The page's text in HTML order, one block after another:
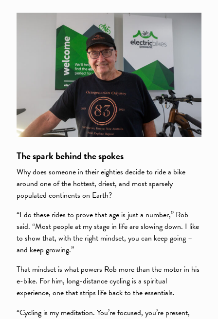
The spark behind the spokes
Why does someone in their eighties decide to ride a bike
around one of the hottest, driest, and most sparsely
populated continents on Earth?
“I do these rides to prove that age is just a number,” Rob
said. “Most people at my stage in life are slowing down. I like
to show that, with the right mindset, you can keep going –
and keep growing.”
That mindset is what powers Rob more than the motor in his
e-bike. For him, long-distance cycling is a spiritual
experience, one that strips life back to the essentials.
“Cycling is my meditation. You’re focused, you’re present,